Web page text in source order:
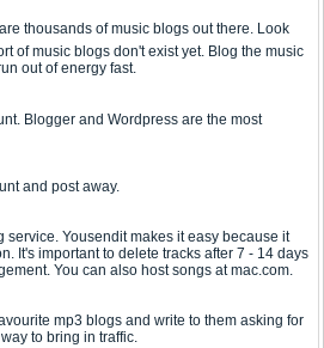
thousands of music blogs out there. Look
of music blogs don't exist yet. Blog the music
out of energy fast.
Blogger and Wordpress are the most
and post away.
service. Yousendit makes it easy because it
It's important to delete tracks after 7 - 14 days
You can also host songs at mac.com.
mp3 blogs and write to them asking for
to bring in traffic.